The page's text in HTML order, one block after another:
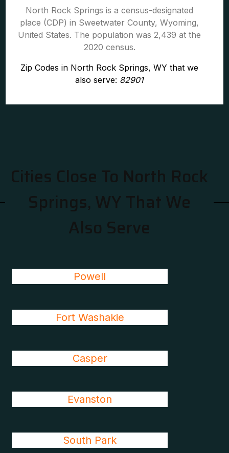
North Rock Springs is a census-designated
place (CDP) in Sweetwater County, Wyoming,
United States. The population was 2,439 at the
2020 census.
Zip Codes in North Rock Springs, WY that we
also serve: 82901
Cities Close To North Rock
Springs, WY That We
Also Serve
Powell
Fort Washakie
Casper
Evanston
South Park